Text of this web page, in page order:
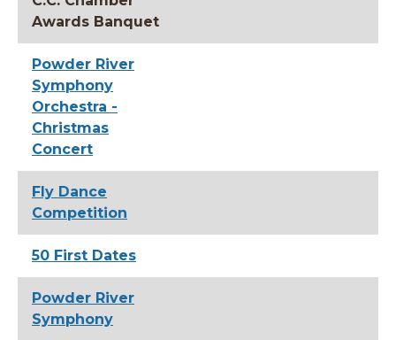
Awards Banquet
Powder River
Symphony
Orchestra -
Christmas
Concert
Fly Dance
Competition
50 First Dates
Powder River
Symphony